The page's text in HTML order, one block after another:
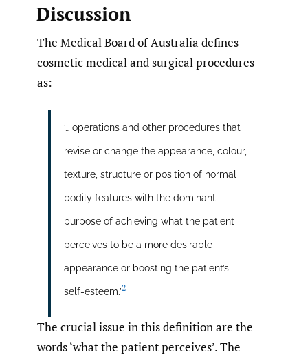
Discussion
The Medical Board of Australia defines
cosmetic medical and surgical procedures
as:
‘… operations and other procedures that
revise or change the appearance, colour,
texture, structure or position of normal
bodily features with the dominant
purpose of achieving what the patient
perceives to be a more desirable
appearance or boosting the patient’s
self-esteem.’2
The crucial issue in this definition are the
words ‘what the patient perceives’. The